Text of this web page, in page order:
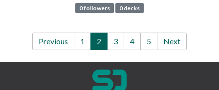
0 followers 0 decks
Previous 1 2 3 4 5 Next